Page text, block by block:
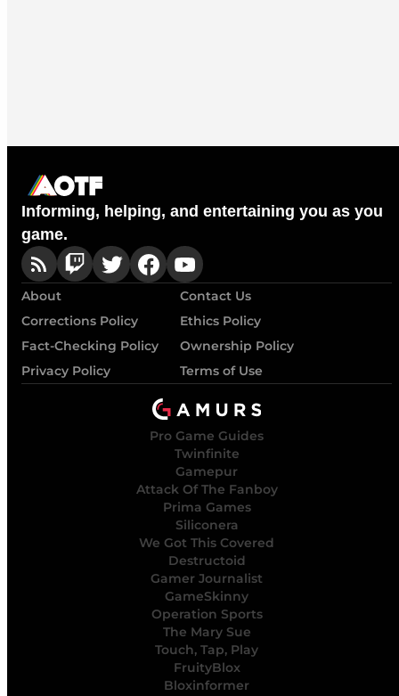
Informing, helping, and entertaining you as you
game.
About
Contact Us
Corrections Policy
Ethics Policy
Fact-Checking Policy
Ownership Policy
Privacy Policy
Terms of Use
Pro Game Guides
Twinfinite
Gamepur
Attack Of The Fanboy
Prima Games
Siliconera
We Got This Covered
Destructoid
Gamer Journalist
GameSkinny
Operation Sports
The Mary Sue
Touch, Tap, Play
FruityBlox
Bloxinformer